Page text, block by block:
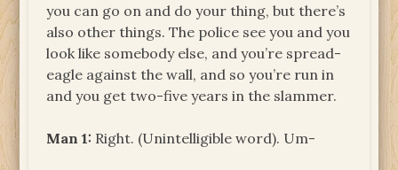
you can go on and do your thing, but there’s
also other things. The police see you and you
look like somebody else, and you’re spread-
eagle against the wall, and so you’re run in
and you get two-five years in the slammer.
Man 1: Right. (Unintelligible word). Um-